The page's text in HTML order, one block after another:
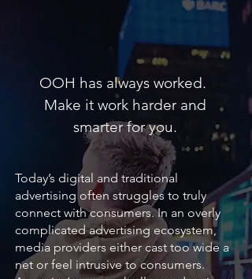
Advertising can be
simple, if we let it.
OOH has always worked.
Make it work harder and
smarter for you.
Today’s digital and traditional
advertising often struggles to truly
connect with consumers. In an overly
complicated advertising ecosystem,
media providers either cast too wide a
net or feel intrusive to consumers.